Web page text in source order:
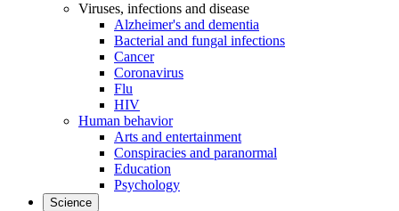
Viruses, infections and disease
Alzheimer's and dementia
Bacterial and fungal infections
Cancer
Coronavirus
Flu
HIV
Human behavior
Arts and entertainment
Conspiracies and paranormal
Education
Psychology
Science